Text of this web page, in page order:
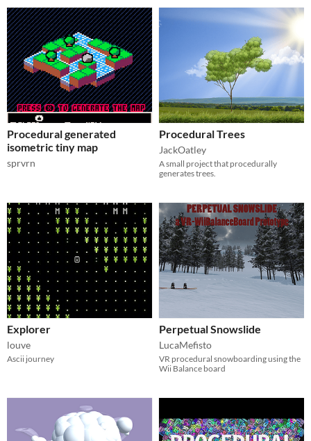
Procedural generated
isometric tiny map
sprvrn
Procedural Trees
JackOatley
A small project that procedurally
generates trees.
Explorer
louve
Ascii journey
Perpetual Snowslide
LucaMefisto
VR procedural snowboarding using the
Wii Balance board